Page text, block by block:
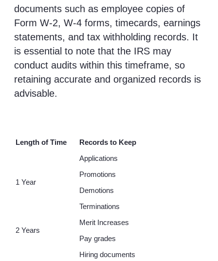
documents such as employee copies of
Form W-2, W-4 forms, timecards, earnings
statements, and tax withholding records. It
is essential to note that the IRS may
conduct audits within this timeframe, so
retaining accurate and organized records is
advisable.
Length of Time Records to Keep
1 Year
Applications
Promotions
Demotions
Terminations
2 Years
Merit Increases
Pay grades
Hiring documents